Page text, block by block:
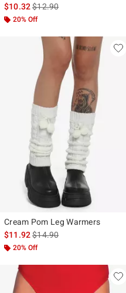
$10.32is sales price, the original
$12.90
20% Off
Cream Pom Leg Warmers
$11.92is sales price, the original
$14.90
20% Off